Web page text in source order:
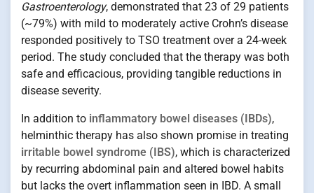
Gastroenterology, demonstrated that 23 of 29 patients
(~79%) with mild to moderately active Crohn’s disease
responded positively to TSO treatment over a 24-week
period. The study concluded that the therapy was both
safe and efficacious, providing tangible reductions in
disease severity.
In addition to inflammatory bowel diseases (IBDs),
helminthic therapy has also shown promise in treating
irritable bowel syndrome (IBS), which is characterized
by recurring abdominal pain and altered bowel habits
but lacks the overt inflammation seen in IBD. A small